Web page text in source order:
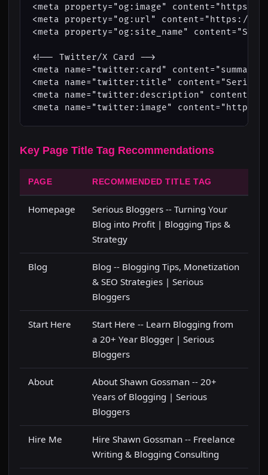
<meta property="og:image" content="https://
<meta property="og:url" content="https://
<meta property="og:site_name"
<!-- Twitter/X Card -->
<meta name="twitter:card"
<meta name="twitter:title"
<meta name="twitter:description"
<meta name="twitter:image"
Key Page Title Tag Recommendations
PAGE RECOMMENDED TITLE TAG
Homepage
Serious Bloggers -- Turning Your
Blog into Profit | Blogging Tips &
Strategy
Blog
Blog -- Blogging Tips, Monetization
& SEO Strategies | Serious
Bloggers
Start Here
Start Here -- Learn Blogging from
a 20+ Year Blogger | Serious
Bloggers
About
About Shawn Gossman -- 20+
Years of Blogging | Serious
Bloggers
Hire Me
Hire Shawn Gossman -- Freelance
Writing & Blogging Consulting